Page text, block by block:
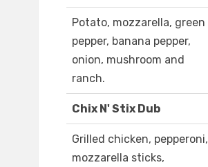
Potato, mozzarella, green
pepper, banana pepper,
onion, mushroom and
ranch.
Chix N' Stix Dub
Grilled chicken, pepperoni,
mozzarella sticks,